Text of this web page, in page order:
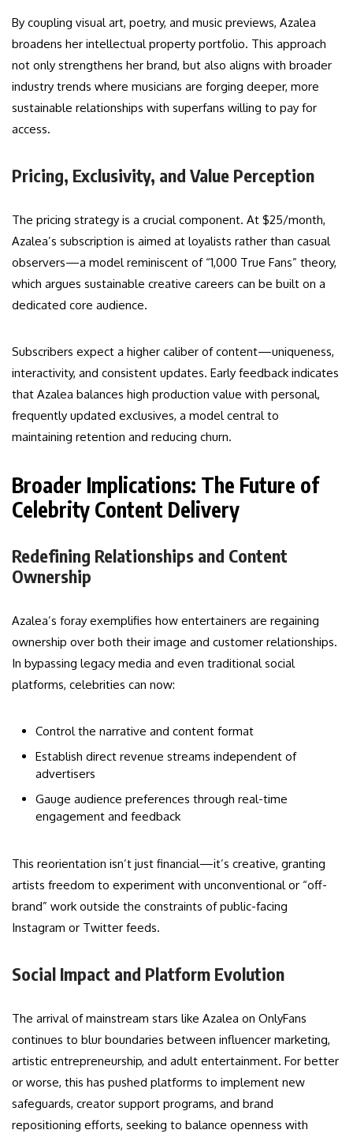
By coupling visual art, poetry, and music previews, Azalea
broadens her intellectual property portfolio. This approach
not only strengthens her brand, but also aligns with broader
industry trends where musicians are forging deeper, more
sustainable relationships with superfans willing to pay for
access.
Pricing, Exclusivity, and Value Perception
The pricing strategy is a crucial component. At $25/month,
Azalea’s subscription is aimed at loyalists rather than casual
observers—a model reminiscent of “1,000 True Fans” theory,
which argues sustainable creative careers can be built on a
dedicated core audience.
Subscribers expect a higher caliber of content—uniqueness,
interactivity, and consistent updates. Early feedback indicates
that Azalea balances high production value with personal,
frequently updated exclusives, a model central to
maintaining retention and reducing churn.
Broader Implications: The Future of
Celebrity Content Delivery
Redefining Relationships and Content
Ownership
Azalea’s foray exemplifies how entertainers are regaining
ownership over both their image and customer relationships.
In bypassing legacy media and even traditional social
platforms, celebrities can now:
Control the narrative and content format
Establish direct revenue streams independent of
advertisers
Gauge audience preferences through real-time
engagement and feedback
This reorientation isn’t just financial—it’s creative, granting
artists freedom to experiment with unconventional or “off-
brand” work outside the constraints of public-facing
Instagram or Twitter feeds.
Social Impact and Platform Evolution
The arrival of mainstream stars like Azalea on OnlyFans
continues to blur boundaries between influencer marketing,
artistic entrepreneurship, and adult entertainment. For better
or worse, this has pushed platforms to implement new
safeguards, creator support programs, and brand
repositioning efforts, seeking to balance openness with